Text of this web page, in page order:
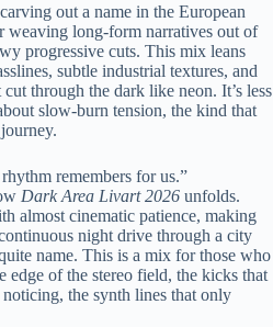
out a name in the European
long-form narratives out of
progressive cuts. This mix leans
subtle industrial textures, and
through the dark like neon. It’s less
slow-burn tension, the kind that
remembers for us.”
Dark Area Livart 2026 unfolds.
almost cinematic patience, making
night drive through a city
name. This is a mix for those who
edge of the stereo field, the kicks that
the synth lines that only